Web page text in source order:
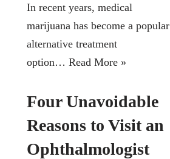
In recent years, medical
marijuana has become a popular
alternative treatment
option… Read More »
Four Unavoidable
Reasons to Visit an
Ophthalmologist